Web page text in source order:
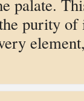
palate.
purity